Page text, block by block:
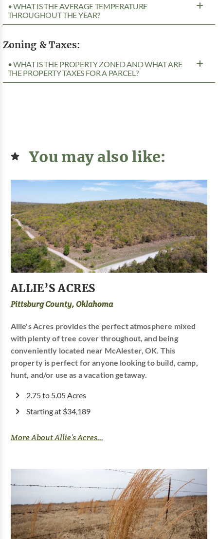
• WHAT IS THE AVERAGE TEMPERATURE
THROUGHOUT THE YEAR?
Zoning & Taxes:
• WHAT IS THE PROPERTY ZONED AND WHAT ARE
THE PROPERTY TAXES FOR A PARCEL?
You may also like:
ALLIE’S ACRES
Pittsburg County, Oklahoma
Allie's Acres provides the perfect atmosphere mixed
with plenty of tree cover throughout, and being
conveniently located near McAlester, OK. This
property is perfect for anyone looking to build, camp,
hunt, and/or use as a vacation getaway.
2.75 to 5.05 Acres
Starting at $34,189
More About Allie’s Acres...